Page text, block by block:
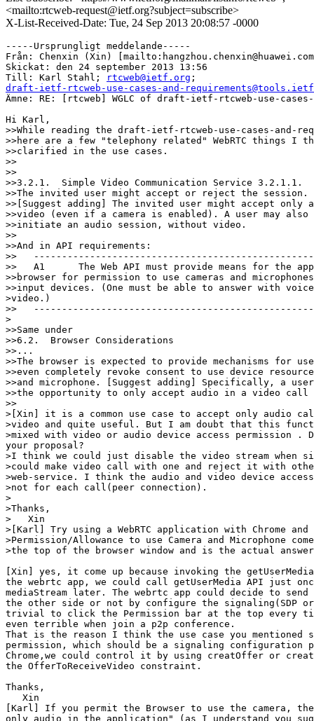
<mailto:rtcweb-request@ietf.org?subject=subscribe>
X-List-Received-Date: Tue, 24 Sep 2013 20:08:57 -0000
-----Ursprungligt meddelande-----
Från: Chenxin (Xin)
Skickat: den 24 september 2013 13:56
Till: Karl Stahl;
rtcweb@ietf.org
draft-ietf-rtcweb-use-cases-and-
Ämne: RE: [rtcweb] WGLC of draft-ietf-rtcweb-use-cases-
Hi Karl,
>>While reading the draft-ietf-rtcweb-use-cases-and-
>>here are a few "telephony related" WebRTC things I
>>clarified in the use cases.
>>
>>
>>3.2.1.  Simple Video Communication Service
>>The invited user might accept or reject the session.
>>[Suggest adding] The invited user might accept
>>video (even if a camera is enabled). A user may
>>initiate an audio session, without video.
>>
>>And in API requirements:
>>
>>   A1      The Web API must provide means for the
>>browser for permission to use cameras and
>>input devices. (One must be able to answer with
>video.)
>>
>
>>Same under
>>6.2.  Browser Considerations
>>...
>>The browser is expected to provide mechanisms for
>>even completely revoke consent to use device
>>and microphone. [Suggest adding] Specifically, a
>>the opportunity to only accept audio in a video
>>
>[Xin] it is a common use case to accept only audio
>video and quite useful. But I am doubt that this
>mixed with video or audio device access permission .
your proposal?
>I think we could just disable the video stream when
>could make video call with one and reject it with
>web-service. I think the audio and video device
>not for each call(peer connection).
>
>Thanks,
>   Xin
>[Karl] Try using a WebRTC application with Chrome
>Permission/Allowance to use Camera and Microphone
>the top of the browser window and is the actual
[Xin] yes, it come up because invoking the
the webrtc app, we could call getUserMedia API just
mediaStream later. The webrtc app could decide to
the other side or not by configure the
trivial to click the Permission bar at the top every
even terrible when join a p2p conference.
That is the reason I think the use case you mentioned
permission, which should be a signaling configuration
Chrome,we could control it by using creatOffer or
the OfferToReceiveVideo constraint.
Thanks,
   Xin
[Karl] If you permit the Browser to use the camera,
only audio in the application" (as I understand you